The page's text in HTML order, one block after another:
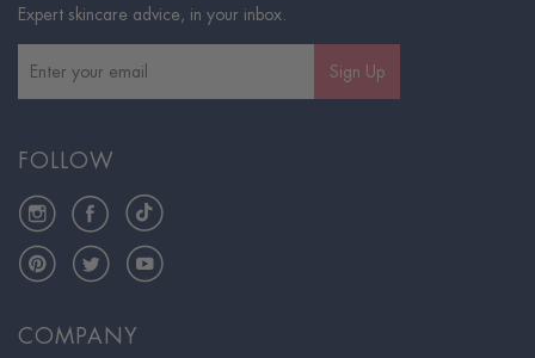
COMPANY
Expert skincare advice, in your inbox.
Sign Up
FOLLOW
InstagramFacebookTikTok
PinterestTwitterYouTube